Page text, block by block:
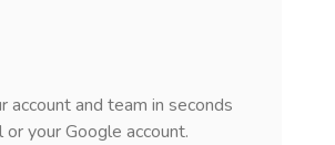
account and team in seconds
or your Google account.